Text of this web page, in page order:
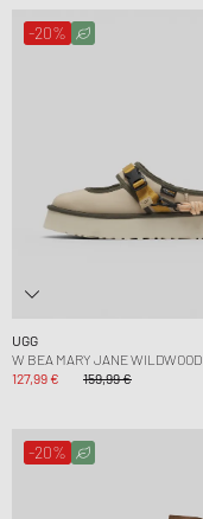
-20%
UGG
W BEA MARY JANE WILDWOOD
127,99 €
159,99 €
-20%